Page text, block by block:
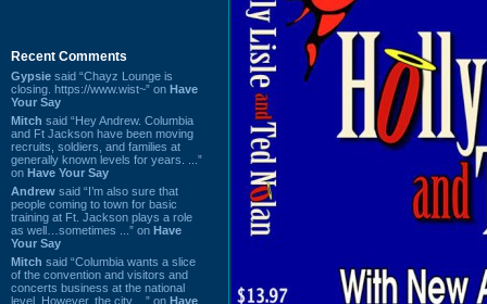
Recent Comments
Gypsie said “Chayz Lounge is
closing. https://www.wist~” on Have
Your Say
Mitch said “Hey Andrew. Columbia
and Ft Jackson have been moving
recruits, soldiers, and families at
generally known levels for years. ...”
on Have Your Say
Andrew said “I’m also sure that
people coming to town for basic
training at Ft. Jackson plays a role
as well…sometimes ...” on Have
Your Say
Mitch said “Columbia wants a slice
of the convention and visitors and
concerts business at the national
level. However, the city ...” on Have